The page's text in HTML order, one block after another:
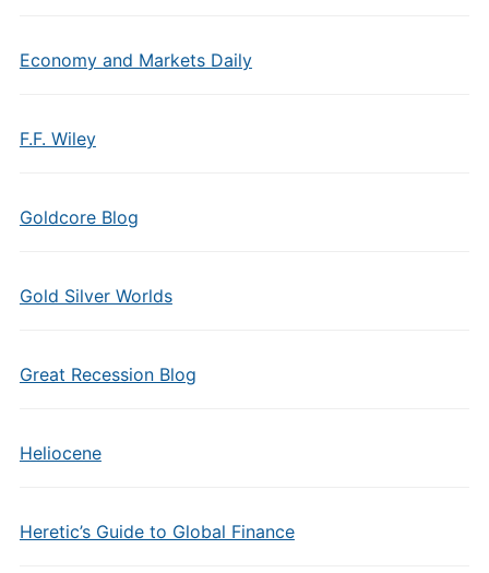
Economy and Markets Daily
F.F. Wiley
Goldcore Blog
Gold Silver Worlds
Great Recession Blog
Heliocene
Heretic’s Guide to Global Finance